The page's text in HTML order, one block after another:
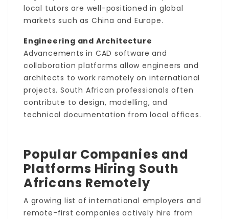
local tutors are well-positioned in global
markets such as China and Europe.
Engineering and Architecture
Advancements in CAD software and
collaboration platforms allow engineers and
architects to work remotely on international
projects. South African professionals often
contribute to design, modelling, and
technical documentation from local offices.
Popular Companies and
Platforms Hiring South
Africans Remotely
A growing list of international employers and
remote-first companies actively hire from